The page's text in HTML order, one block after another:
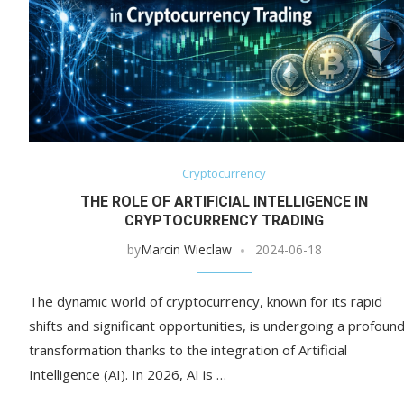
Cryptocurrency
THE ROLE OF ARTIFICIAL INTELLIGENCE IN
CRYPTOCURRENCY TRADING
byMarcin Wieclaw 2024-06-18
The dynamic world of cryptocurrency, known for its rapid
shifts and significant opportunities, is undergoing a profound
transformation thanks to the integration of Artificial
Intelligence (AI). In 2026, AI is …